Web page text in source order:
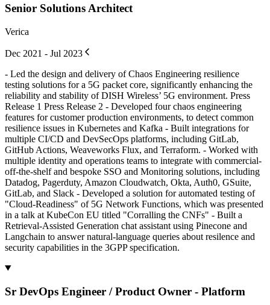
Senior Solutions Architect
Verica
Dec 2021 - Jul 2023
- Led the design and delivery of Chaos Engineering resilience
testing solutions for a 5G packet core, significantly enhancing the
reliability and stability of DISH Wireless’ 5G environment. Press
Release 1 Press Release 2 - Developed four chaos engineering
features for customer production environments, to detect common
resilience issues in Kubernetes and Kafka - Built integrations for
multiple CI/CD and DevSecOps platforms, including GitLab,
GitHub Actions, Weaveworks Flux, and Terraform. - Worked with
multiple identity and operations teams to integrate with commercial-
off-the-shelf and bespoke SSO and Monitoring solutions, including
Datadog, Pagerduty, Amazon Cloudwatch, Okta, Auth0, GSuite,
GitLab, and Slack - Developed a solution for automated testing of
"Cloud-Readiness" of 5G Network Functions, which was presented
in a talk at KubeCon EU titled "Corralling the CNFs" - Built a
Retrieval-Assisted Generation chat assistant using Pinecone and
Langchain to answer natural-language queries about resilence and
security capabilities in the 3GPP specification.
Sr DevOps Engineer / Product Owner - Platform